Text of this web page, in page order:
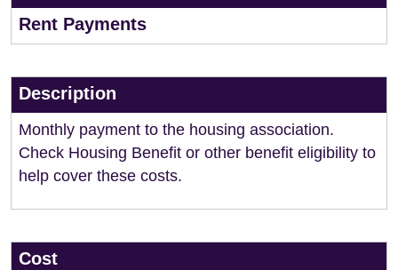
Rent Payments
Description
Monthly payment to the housing association.
Check Housing Benefit or other benefit eligibility to
help cover these costs.
Cost